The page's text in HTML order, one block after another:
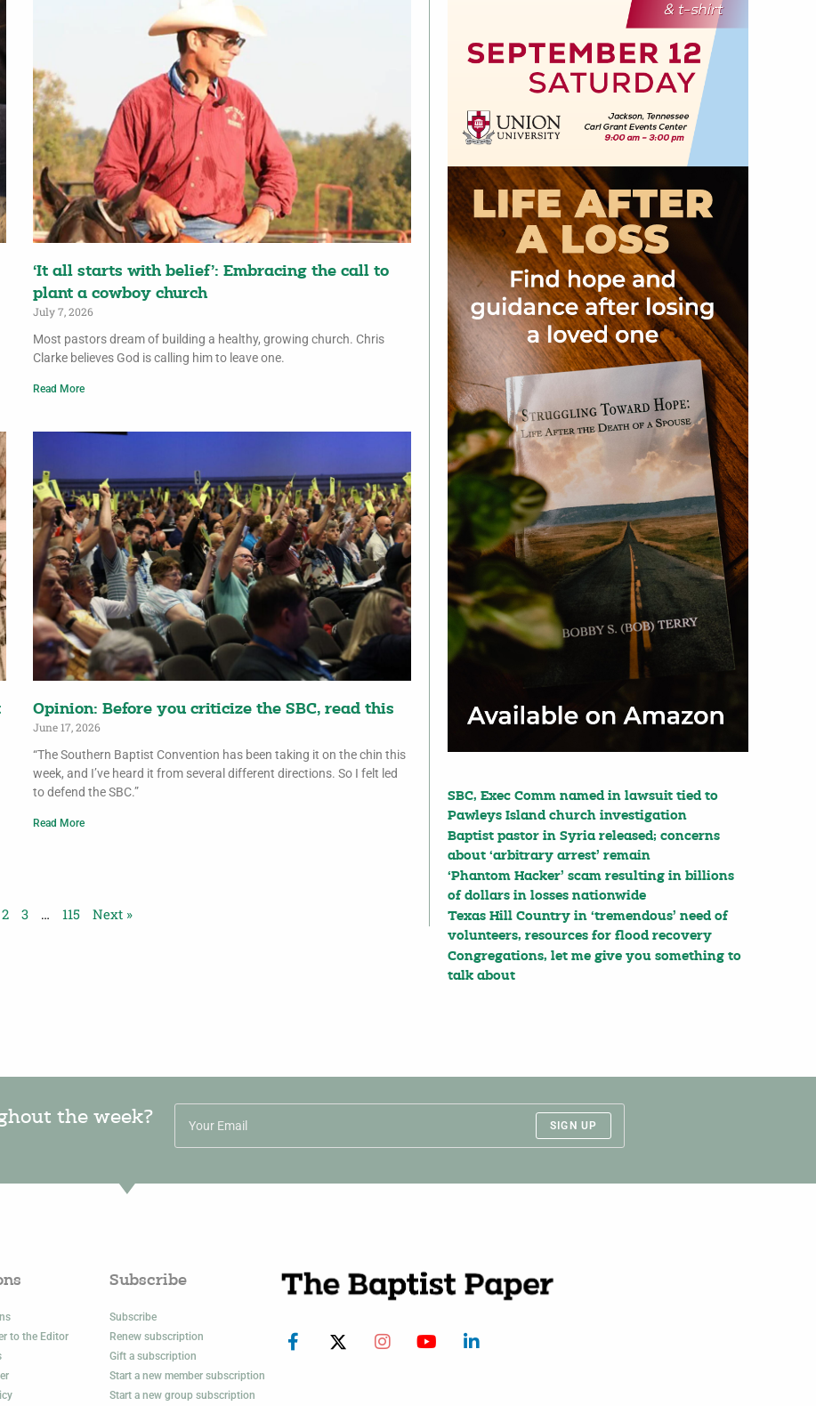
‘It all starts with belief’: Embracing the call to
plant a cowboy church
July 7, 2026
Most pastors dream of building a healthy, growing church. Chris
Clarke believes God is calling him to leave one.
Read More
Opinion: Before you criticize the SBC, read this
June 17, 2026
“The Southern Baptist Convention has been taking it on the chin this
week, and I’ve heard it from several different directions. So I felt led
to defend the SBC.”
Read More
2 3 … 115 Next »
SBC, Exec Comm named in lawsuit tied to
Pawleys Island church investigation
Baptist pastor in Syria released; concerns
about ‘arbitrary arrest’ remain
‘Phantom Hacker’ scam resulting in billions
of dollars in losses nationwide
Texas Hill Country in ‘tremendous’ need of
volunteers, resources for flood recovery
Congregations, let me give you something to
talk about
the week?
SIGN UP
to the Editor
Subscribe
Subscribe
Renew subscription
Gift a subscription
Start a new member subscription
Start a new group subscription